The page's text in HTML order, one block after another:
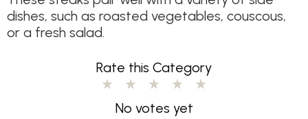
dishes, such as roasted vegetables, couscous,
or a fresh salad.
Rate this Category
No votes yet